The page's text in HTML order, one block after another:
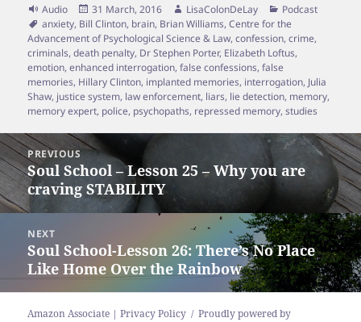
Format
Audio
Posted
on
31 March, 2016 Author
LisaColonDeLay Categories
Podcast
Tags
anxiety, Bill Clinton, brain, Brian Williams,Centre for the
Advancement of Psychological Science & Law,confession,crime,
criminals,death penalty, Dr Stephen Porter, Elizabeth Loftus,
emotion,enhanced interrogation,false confessions,false
memories, Hillary Clinton, implanted memories, interrogation, Julia
Shaw, justice system, law enforcement, liars, lie detection, memory,
memory expert, police, psychopaths, repressed memory,studies
Post
navigation
PREVIOUS
Previous
post:
Soul School – Lesson 25 – Why you are
craving STABILITY
NEXT
Next
post:
Soul School-Lesson 26: There’s No Place
Like Home Over the Rainbow
Amazon Associate | Privacy Policy
Proudly powered by